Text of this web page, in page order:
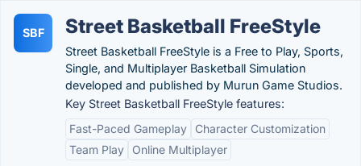
SBF Street Basketball FreeStyle
Street Basketball FreeStyle is a Free to Play, Sports,
Single, and Multiplayer Basketball Simulation
developed and published by Murun Game Studios.
Key Street Basketball FreeStyle features:
Fast-Paced Gameplay
Character Customization
Team Play
Online Multiplayer